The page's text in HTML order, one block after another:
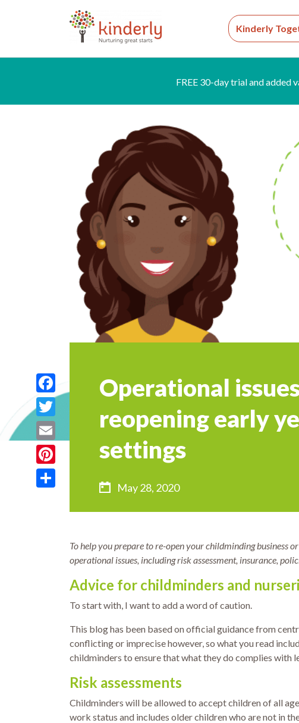
Kinderly
FREE 30-day trial and added
Operational
reopening early
settings
May 28, 2020
Facebook
Twitter
Email
Pinterest
To help you prepare to re-open your childminding business
operational issues, including risk assessment, insurance,
Advice for childminders and
To start with, I want to add a word of caution.
This blog has been based on official guidance from
conflicting or imprecise however, so what you read
childminders to ensure that what they do complies with
Risk assessments
Childminders will be allowed to accept children of all
work status and includes older children who are not in